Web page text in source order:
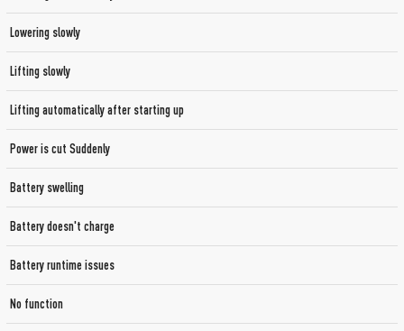
Lowering slowly
Lifting slowly
Lifting automatically after starting up
Power is cut Suddenly
Battery swelling
Battery doesn't charge
Battery runtime issues
No function